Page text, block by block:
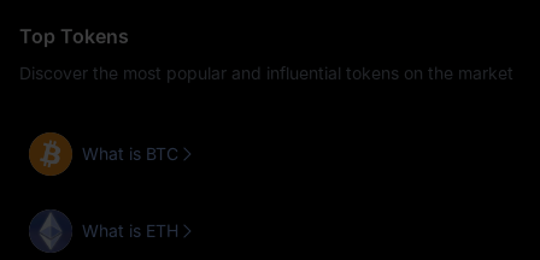
Top Tokens
Discover the most popular and influential tokens on the market
What is BTC
What is ETH